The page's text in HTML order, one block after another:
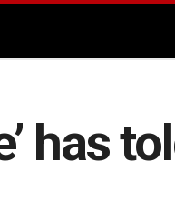
has